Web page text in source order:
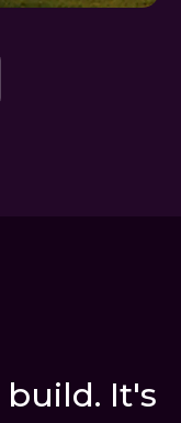
It's